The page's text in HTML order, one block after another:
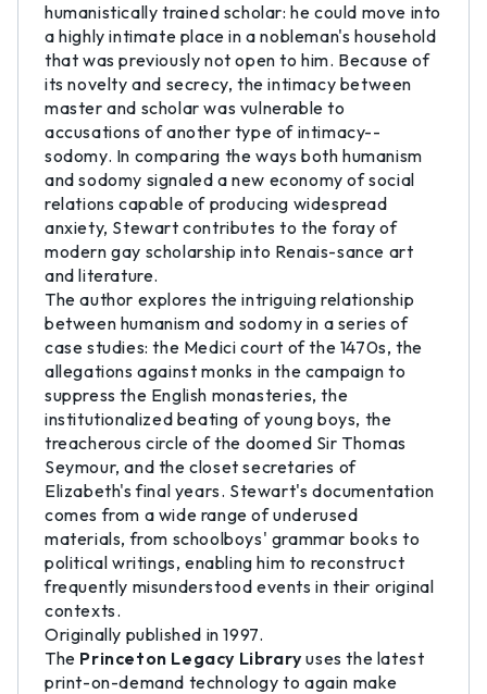
humanistically trained scholar: he could move into
a highly intimate place in a nobleman's household
that was previously not open to him. Because of
its novelty and secrecy, the intimacy between
master and scholar was vulnerable to
accusations of another type of intimacy--
sodomy. In comparing the ways both humanism
and sodomy signaled a new economy of social
relations capable of producing widespread
anxiety, Stewart contributes to the foray of
modern gay scholarship into Renais-sance art
and literature.
The author explores the intriguing relationship
between humanism and sodomy in a series of
case studies: the Medici court of the 1470s, the
allegations against monks in the campaign to
suppress the English monasteries, the
institutionalized beating of young boys, the
treacherous circle of the doomed Sir Thomas
Seymour, and the closet secretaries of
Elizabeth's final years. Stewart's documentation
comes from a wide range of underused
materials, from schoolboys' grammar books to
political writings, enabling him to reconstruct
frequently misunderstood events in their original
contexts.
Originally published in 1997.
The Princeton Legacy Library uses the latest
print-on-demand technology to again make